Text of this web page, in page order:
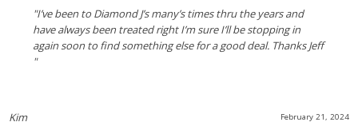
"I’ve been to Diamond J’s many’s times thru the years and
have always been treated right I’m sure I’ll be stopping in
again soon to find something else for a good deal. Thanks Jeff
"
February 21, 2024
Kim